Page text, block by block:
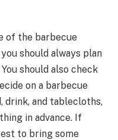
of the barbecue
should always plan
should also check
on a barbecue
drink, and tablecloths,
in advance. If
to bring some